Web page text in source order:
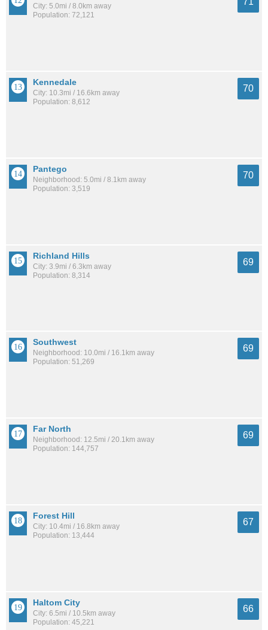
City: 5.0mi / 8.0km away
Population: 72,121
Kennedale
City: 10.3mi / 16.6km away
Population: 8,612
70
Pantego
Neighborhood: 5.0mi / 8.1km away
Population: 3,519
70
Richland Hills
City: 3.9mi / 6.3km away
Population: 8,314
69
Southwest
Neighborhood: 10.0mi / 16.1km away
Population: 51,269
69
Far North
Neighborhood: 12.5mi / 20.1km away
Population: 144,757
69
Forest Hill
City: 10.4mi / 16.8km away
Population: 13,444
67
Haltom City
City: 6.5mi / 10.5km away
Population: 45,221
66